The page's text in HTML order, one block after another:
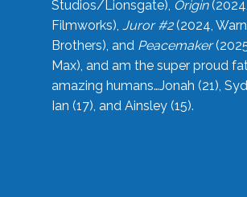
Studios/Lionsgate), Origin
Filmworks), Juror #2(2024,
Brothers), and Peacemaker
Max), and am the super proud
amazing humans…Jonah (21),
Ian (17), and Ainsley (15).